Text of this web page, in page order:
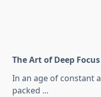
The Art of Deep
In an age of constant
packed ...